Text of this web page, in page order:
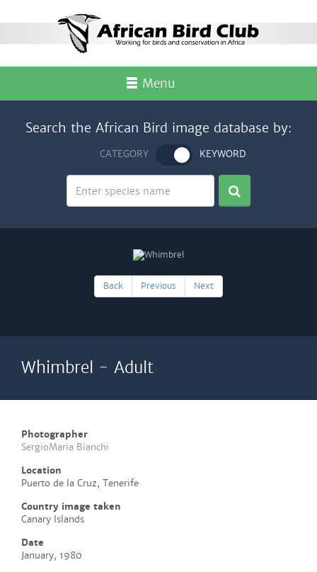
Menu
Search the African Bird image database by:
CATEGORY KEYWORD
Back Previous Next
Whimbrel - Adult
Photographer
SergioMaria Bianchi
Location
Puerto de la Cruz, Tenerife
Country image taken
Canary Islands
Date
January, 1980